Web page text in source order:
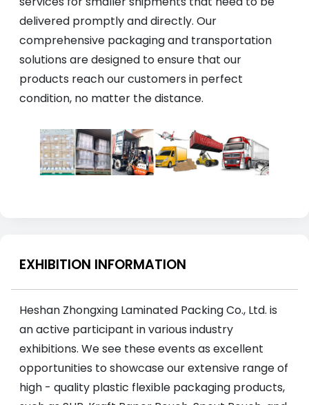
delivered promptly and directly. Our
comprehensive packaging and transportation
solutions are designed to ensure that our
products reach our customers in perfect
condition, no matter the distance.
EXHIBITION INFORMATION
Heshan Zhongxing Laminated Packing Co., Ltd. is
an active participant in various industry
exhibitions. We see these events as excellent
opportunities to showcase our extensive range of
high - quality plastic flexible packaging products,